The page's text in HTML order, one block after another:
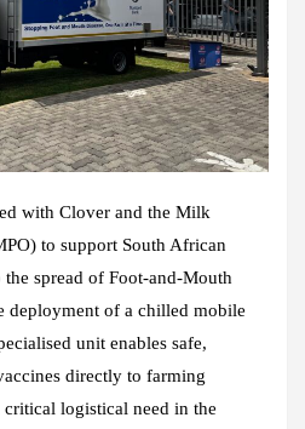
with Clover and the Milk
to support South African
spread of Foot‑and‑Mouth
deployment of a chilled mobile
unit enables safe,
directly to farming
logistical need in the